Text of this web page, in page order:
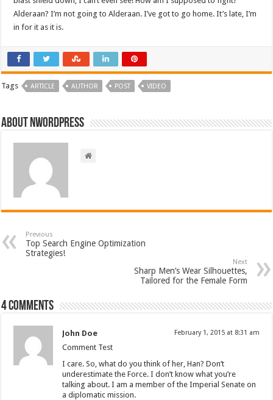
Alderaan? I’m not going to Alderaan. I’ve got to go home. It’s late, I’m
in for it as it is.
Tags ARTICLE AUTHOR POST VIDEO
About nwordpress
Previous
Top Search Engine Optimization
Strategies!
Next
Sharp Men’s Wear Silhouettes,
Tailored for the Female Form
4 comments
John Doe February 1, 2015 at 8:31 am
Comment Test
I care. So, what do you think of her, Han? Don’t
underestimate the Force. I don’t know what you’re
talking about. I am a member of the Imperial Senate on
a diplomatic mission.